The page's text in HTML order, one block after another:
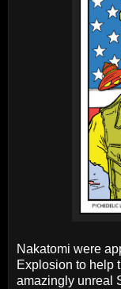
Nakatomi were
Explosion to help
amazingly unreal